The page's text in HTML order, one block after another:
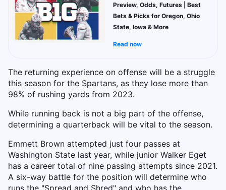
Preview, Odds, Futures | Best
Bets & Picks for Oregon, Ohio
State, Iowa & More
Read now
The returning experience on offense will be a struggle
this season for the Spartans, as they lose more than
98% of rushing yards from 2023.
While running back is not a big part of the offense,
determining a quarterback will be vital to the season.
Emmett Brown attempted just four passes at
Washington State last year, while junior Walker Eget
has a career total of nine passing attempts since 2021.
A six-way battle for the position will determine who
runs the "Spread and Shred" and who has the